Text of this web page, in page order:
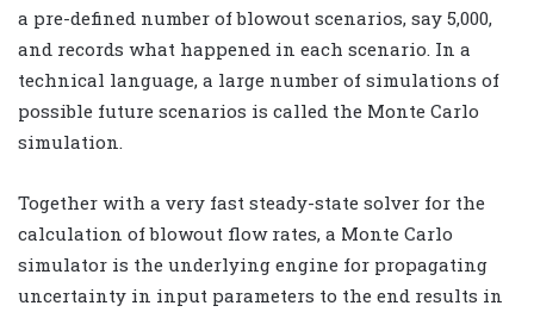
a pre-defined number of blowout scenarios, say 5,000,
and records what happened in each scenario. In a
technical language, a large number of simulations of
possible future scenarios is called the Monte Carlo
simulation.
Together with a very fast steady-state solver for the
calculation of blowout flow rates, a Monte Carlo
simulator is the underlying engine for propagating
uncertainty in input parameters to the end results in